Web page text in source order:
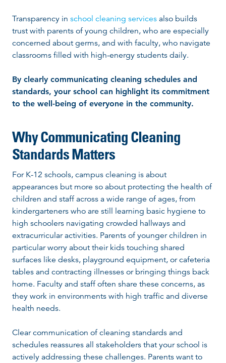
Transparency in school cleaning services also builds
trust with parents of young children, who are especially
concerned about germs, and with faculty, who navigate
classrooms filled with high-energy students daily.
By clearly communicating cleaning schedules and
standards, your school can highlight its commitment
to the well-being of everyone in the community.
Why Communicating Cleaning
Standards Matters
For K-12 schools, campus cleaning is about
appearances but more so about protecting the health of
children and staff across a wide range of ages, from
kindergarteners who are still learning basic hygiene to
high schoolers navigating crowded hallways and
extracurricular activities. Parents of younger children in
particular worry about their kids touching shared
surfaces like desks, playground equipment, or cafeteria
tables and contracting illnesses or bringing things back
home. Faculty and staff often share these concerns, as
they work in environments with high traffic and diverse
health needs.
Clear communication of cleaning standards and
schedules reassures all stakeholders that your school is
actively addressing these challenges. Parents want to